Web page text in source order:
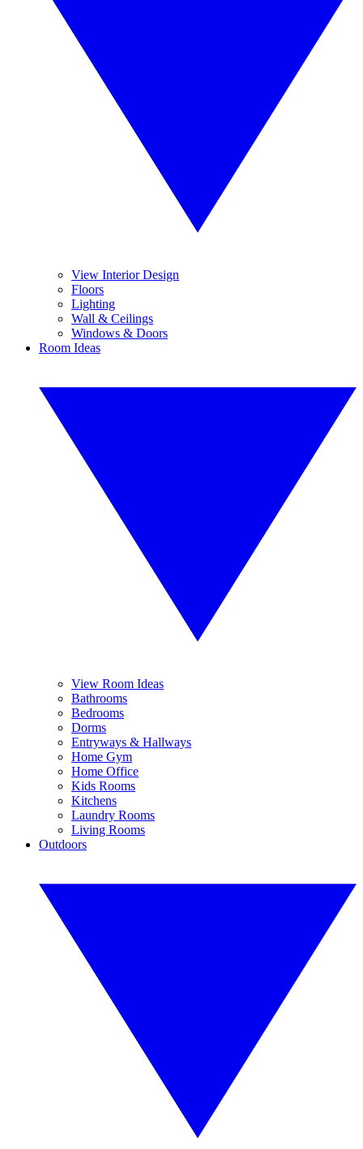
View Interior Design
Floors
Lighting
Wall & Ceilings
Windows & Doors
Room Ideas
View Room Ideas
Bathrooms
Bedrooms
Dorms
Entryways & Hallways
Home Gym
Home Office
Kids Rooms
Kitchens
Laundry Rooms
Living Rooms
Outdoors